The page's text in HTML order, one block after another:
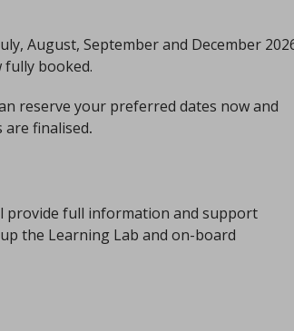
August, September and December
fully booked.
reserve your preferred dates now and
are finalised.
provide full information and support
the Learning Lab and on-board